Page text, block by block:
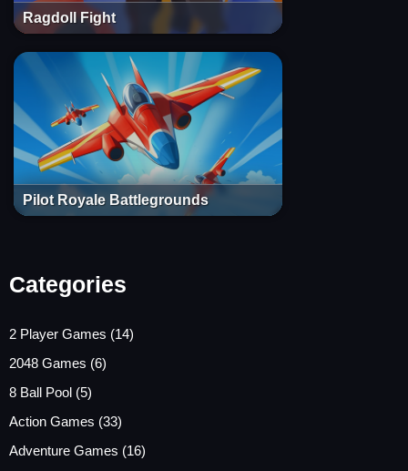
Ragdoll Fight
Pilot Royale Battlegrounds
Categories
2 Player Games (14)
2048 Games (6)
8 Ball Pool (5)
Action Games (33)
Adventure Games (16)